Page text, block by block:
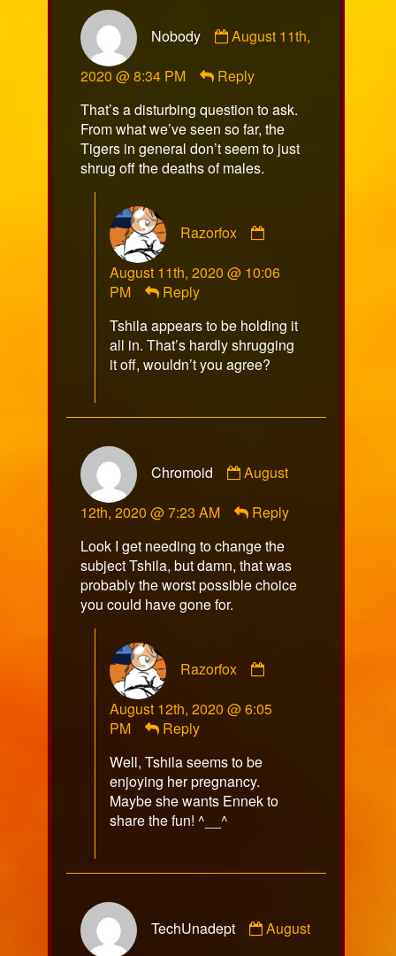
Nobody
by
published
August 11th,
2020 @ 8:34 PM
Reply
That’s a disturbing question to ask.
From what we’ve seen so far, the
Tigers in general don’t seem to just
shrug off the deaths of males.
Razorfox
published
August 11th, 2020 @ 10:06
PM
Reply
Tshila appears to be holding it
all in. That’s hardly shrugging
it off, wouldn’t you agree?
Chromoid
by
published
August
12th, 2020 @ 7:23 AM
Reply
Look I get needing to change the
subject Tshila, but damn, that was
probably the worst possible choice
you could have gone for.
Razorfox
published
August 12th, 2020 @ 6:05
PM
Reply
Well, Tshila seems to be
enjoying her pregnancy.
Maybe she wants Ennek to
share the fun! ^__^
TechUnadept
by
August